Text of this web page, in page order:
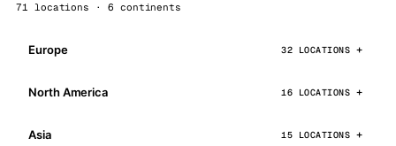
71 locations · 6 continents
Europe 32 LOCATIONS
North America 16 LOCATIONS
Asia 15 LOCATIONS